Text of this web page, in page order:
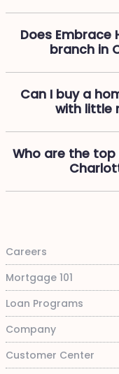
Does Embrace
branch in
Can I buy a
with little
Who are the
Careers
Mortgage 101
Loan Programs
Company
Customer Center